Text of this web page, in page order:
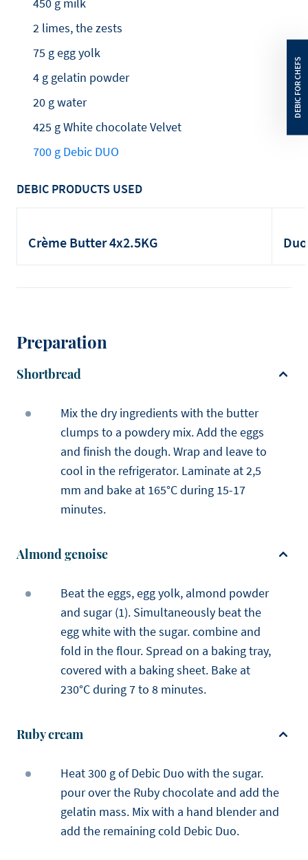
2 limes, the zests
75 g egg yolk
4 g gelatin powder
20 g water
425 g White chocolate Velvet
700 g Debic DUO
DEBIC PRODUCTS USED
Crème Butter 4x2.5KG
Preparation
Shortbread
Mix the dry ingredients with the butter
clumps to a powdery mix. Add the eggs
and finish the dough. Wrap and leave to
cool in the refrigerator. Laminate at 2,5
mm and bake at 165°C during 15-17
minutes.
Almond genoise
Beat the eggs, egg yolk, almond powder
and sugar (1). Simultaneously beat the
egg white with the sugar. combine and
fold in the flour. Spread on a baking tray,
covered with a baking sheet. Bake at
230°C during 7 to 8 minutes.
Ruby cream
Heat 300 g of Debic Duo with the sugar.
pour over the Ruby chocolate and add the
gelatin mass. Mix with a hand blender and
add the remaining cold Debic Duo.